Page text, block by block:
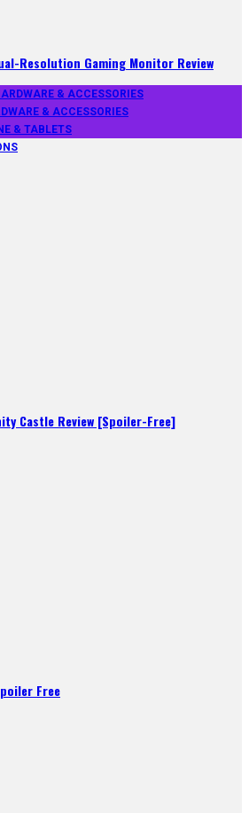
Resolution Gaming Monitor Review
& ACCESSORIES
& ACCESSORIES
& TABLETS
Castle Review [Spoiler-Free]
Free